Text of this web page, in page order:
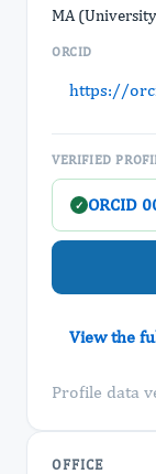
MA
ORCID
https://
VERIFIED
✓ ORCID
View the
Profile data
OFFICE